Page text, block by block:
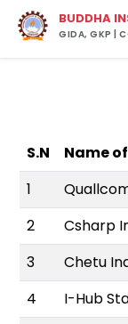
BUDDHA
GIDA, GKP |
S.N Name
1
2
Csharp
3
Chetu
4
I-Hub